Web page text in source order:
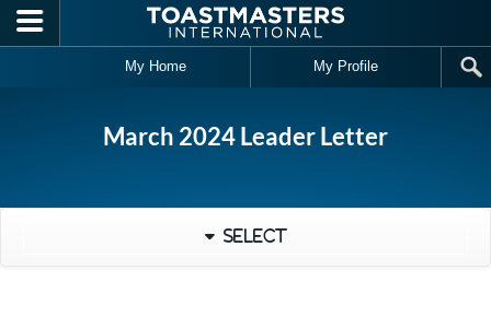
Skip to main content
My Home My Profile
March 2024 Leader Letter
Select